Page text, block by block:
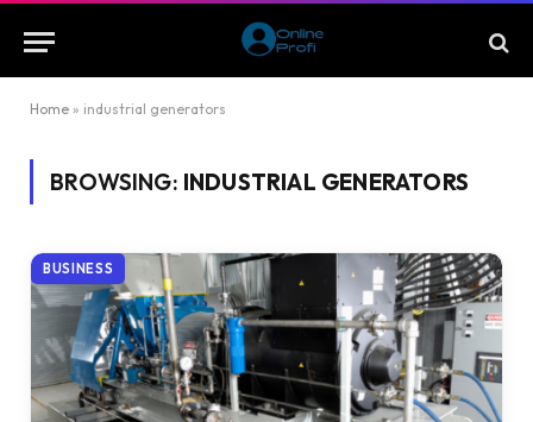
Home » industrial generators
BROWSING: INDUSTRIAL GENERATORS
BUSINESS